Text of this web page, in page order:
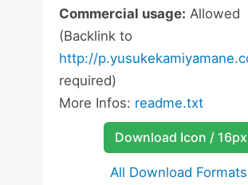
Commercial usage: Allowed
(Backlink to
http://
required)
More Infos: readme.txt
Download Icon / 16px
All Download Formats